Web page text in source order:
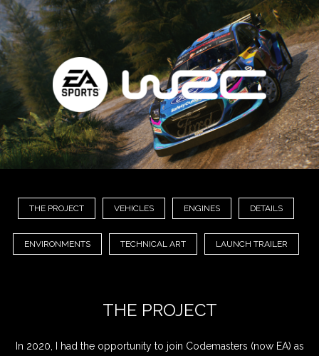
THE PROJECT VEHICLES ENGINES DETAILS
ENVIRONMENTS TECHNICAL ART LAUNCH TRAILER
THE PROJECT
In 2020, I had the opportunity to join Codemasters (now EA) as